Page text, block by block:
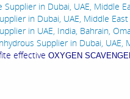
Supplier in Dubai, UAE, Middle
in Dubai, UAE, Middle East
in UAE, India, Bahrain,
Supplier in Dubai, UAE,
effective OXYGEN